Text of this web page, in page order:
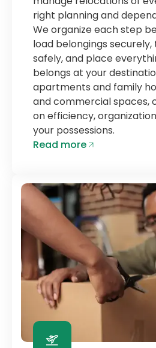
right planning and
We organize each step
load belongings
safely, and place
belongs at your
apartments and family
and commercial spaces,
on efficiency,
your possessions.
Read more